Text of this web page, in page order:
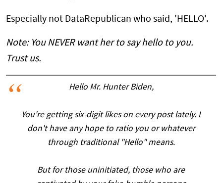
Especially not DataRepublican who said, 'HELLO'.
Note: You NEVER want her to say hello to you.
Trust us.
Hello Mr. Hunter Biden,
You're getting six-digit likes on every post lately. I
don't have any hope to ratio you or whatever
through traditional "Hello" means.
But for those uninitiated, those who are